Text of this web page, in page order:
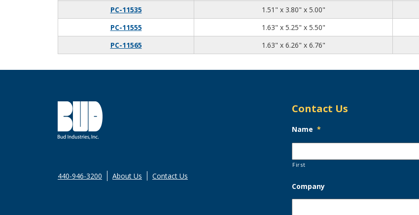
PC-11535
1.51" x 3.80" x 5.00"1.51
3.80
5.00
PC-11555
1.63" x 5.25" x 5.50"1.63
5.25
5.50
PC-11565
1.63" x 6.26" x 6.76"1.63
6.26
6.76
440-946-3200 About Us Contact Us
Contact Us
Name *
First
Company